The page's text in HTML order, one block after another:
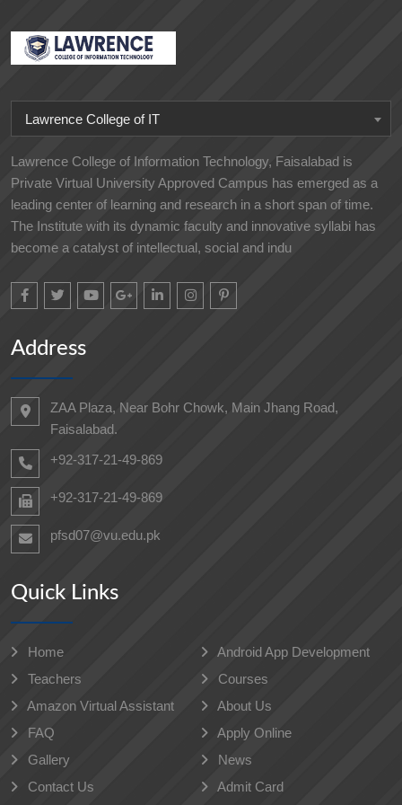
Lawrence College of IT
Lawrence College of Information Technology, Faisalabad is
Private Virtual University Approved Campus has emerged as a
leading center of learning and research in a short span of time.
The Institute with its dynamic faculty and innovative syllabi has
become a catalyst of intellectual, social and indu
Address
ZAA Plaza, Near Bohr Chowk, Main Jhang Road,
Faisalabad.
+92-317-21-49-869
+92-317-21-49-869
pfsd07@vu.edu.pk
Quick Links
Home
Android App Development
Teachers
Courses
Amazon Virtual Assistant
About Us
FAQ
Apply Online
Gallery
News
Contact Us
Admit Card